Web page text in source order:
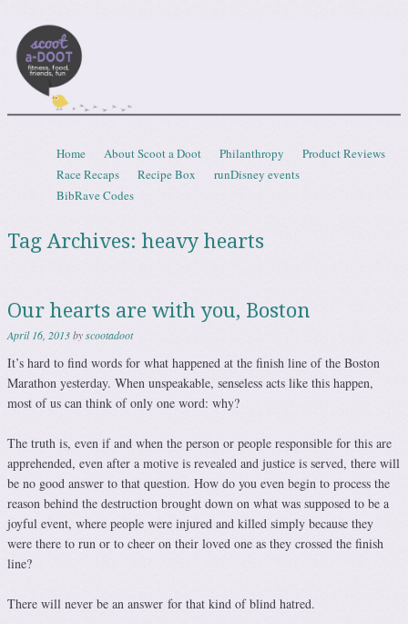
Menu
Skip to content
Home About Scoot a Doot Philanthropy
Product Reviews
Race Recaps
Recipe Box
runDisney events
BibRave Codes
Tag Archives: heavy hearts
Our hearts are with you, Boston
April 16, 2013byscootadoot
It’s hard to find words for what happened at the finish line of the Boston
Marathon yesterday. When unspeakable, senseless acts like this happen,
most of us can think of only one word: why?
The truth is, even if and when the person or people responsible for this are
apprehended, even after a motive is revealed and justice is served, there will
be no good answer to that question. How do you even begin to process the
reason behind the destruction brought down on what was supposed to be a
joyful event, where people were injured and killed simply because they
were there to run or to cheer on their loved one as they crossed the finish
line?
There will never be an answer for that kind of blind hatred.